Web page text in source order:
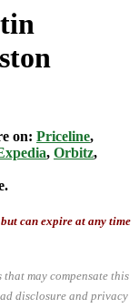
on: Priceline,
, Orbitz,
can expire at any time
may compensate this
disclosure and privacy